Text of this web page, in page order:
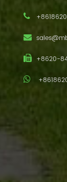
+8620-